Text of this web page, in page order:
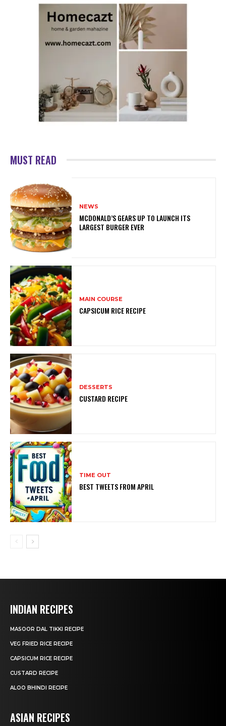
MUST READ
NEWS
MCDONALD’S GEARS UP TO LAUNCH ITS
LARGEST BURGER EVER
MAIN COURSE
CAPSICUM RICE RECIPE
DESSERTS
CUSTARD RECIPE
TIME OUT
BEST TWEETS FROM APRIL
INDIAN RECIPES
MASOOR DAL TIKKI RECIPE
VEG FRIED RICE RECIPE
CAPSICUM RICE RECIPE
CUSTARD RECIPE
ALOO BHINDI RECIPE
ASIAN RECIPES